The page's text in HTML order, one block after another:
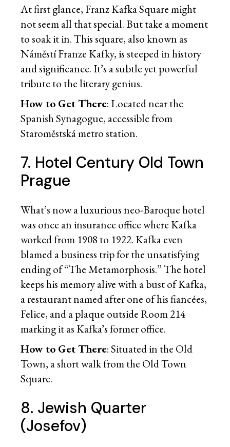
At first glance, Franz Kafka Square might
not seem all that special. But take a moment
to soak it in. This square, also known as
Náměstí Franze Kafky, is steeped in history
and significance. It’s a subtle yet powerful
tribute to the literary genius.
How to Get There: Located near the
Spanish Synagogue, accessible from
Staroměstská metro station.
7. Hotel Century Old Town
Prague
What’s now a luxurious neo-Baroque hotel
was once an insurance office where Kafka
worked from 1908 to 1922. Kafka even
blamed a business trip for the unsatisfying
ending of “The Metamorphosis.” The hotel
keeps his memory alive with a bust of Kafka,
a restaurant named after one of his fiancées,
Felice, and a plaque outside Room 214
marking it as Kafka’s former office.
How to Get There: Situated in the Old
Town, a short walk from the Old Town
Square.
8. Jewish Quarter
(Josefov)